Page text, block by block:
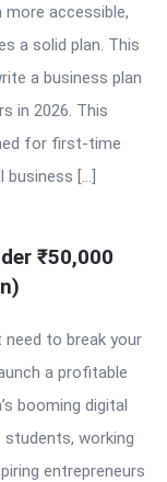
more accessible,
a solid plan. This
a business plan
in 2026. This
for first-time
business […]
₹50,000
need to break your
a profitable
booming digital
working
entrepreneurs